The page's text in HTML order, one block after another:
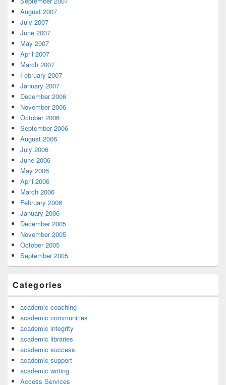
August 2007
July 2007
June 2007
May 2007
April 2007
March 2007
February 2007
January 2007
December 2006
November 2006
October 2006
September 2006
August 2006
July 2006
June 2006
May 2006
April 2006
March 2006
February 2006
January 2006
December 2005
November 2005
October 2005
September 2005
Categories
academic coaching
academic communities
academic integrity
academic libraries
academic success
academic support
academic writing
Access Services